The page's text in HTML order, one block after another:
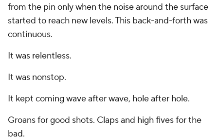
from the pin only when the noise around the surface
started to reach new levels. This back-and-forth was
continuous.
It was relentless.
It was nonstop.
It kept coming wave after wave, hole after hole.
Groans for good shots. Claps and high fives for the
bad.